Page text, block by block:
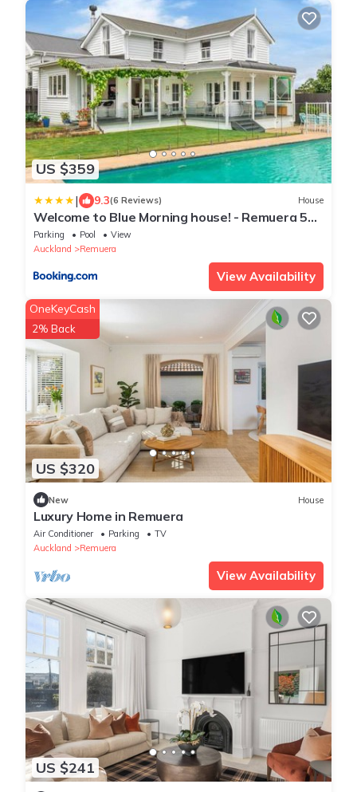
US $359
| 9.3(6 Reviews) House
Welcome to Blue Morning house! - Remuera 5
bedrooms villa
Parking Pool
View
Auckland
Remuera
View Availability
US $320
OneKeyCash
2% Back
New House
Luxury Home in Remuera
Air Conditioner Parking
TV
Auckland
Remuera
View Availability
US $241